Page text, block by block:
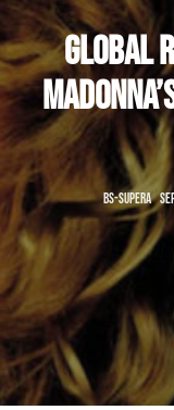
GLOBAL
BS-SUPERA